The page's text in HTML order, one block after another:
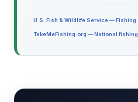
U.S. Fish & Wildlife Service — Fishing
TakeMeFishing.org — National